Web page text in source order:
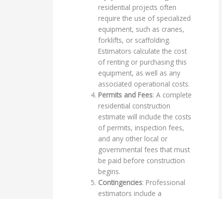
residential projects often
require the use of specialized
equipment, such as cranes,
forklifts, or scaffolding.
Estimators calculate the cost
of renting or purchasing this
equipment, as well as any
associated operational costs.
Permits and Fees: A complete
residential construction
estimate will include the costs
of permits, inspection fees,
and any other local or
governmental fees that must
be paid before construction
begins.
Contingencies: Professional
estimators include a